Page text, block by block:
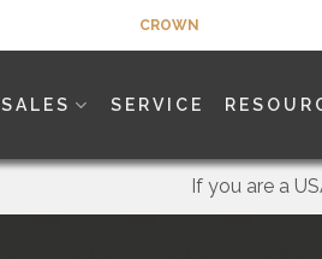
CROWN
SALES SERVICE
If you are a